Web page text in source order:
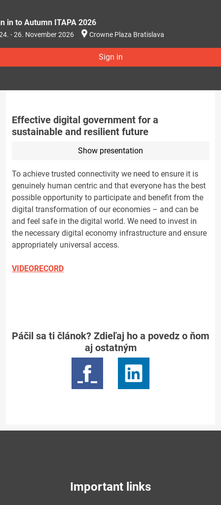
in to Autumn ITAPA 2026
- 26. November 2026 Crowne Plaza Bratislava
Sign in
Effective digital government for a
sustainable and resilient future
Show presentation
To achieve trusted connectivity we need to ensure it is
genuinely human centric and that everyone has the best
possible opportunity to participate and benefit from the
digital transformation of our economies – and can be
and feel safe in the digital world. We need to invest in
the necessary digital economy infrastructure and ensure
appropriately universal access.
VIDEORECORD
Páčil sa ti článok? Zdieľaj ho a povedz o ňom
aj ostatným
Important links